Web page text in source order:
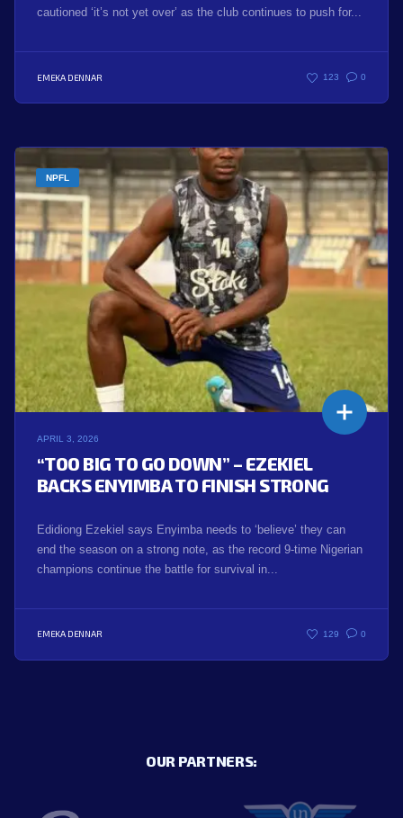
cautioned ‘it’s not yet over’ as the club continues to push for...
EMEKA DENNAR 123 0
NPFL
APRIL 3, 2026
“TOO BIG TO GO DOWN” – EZEKIEL
BACKS ENYIMBA TO FINISH STRONG
Edidiong Ezekiel says Enyimba needs to ‘believe’ they can
end the season on a strong note, as the record 9-time Nigerian
champions continue the battle for survival in...
EMEKA DENNAR 129 0
OUR PARTNERS: